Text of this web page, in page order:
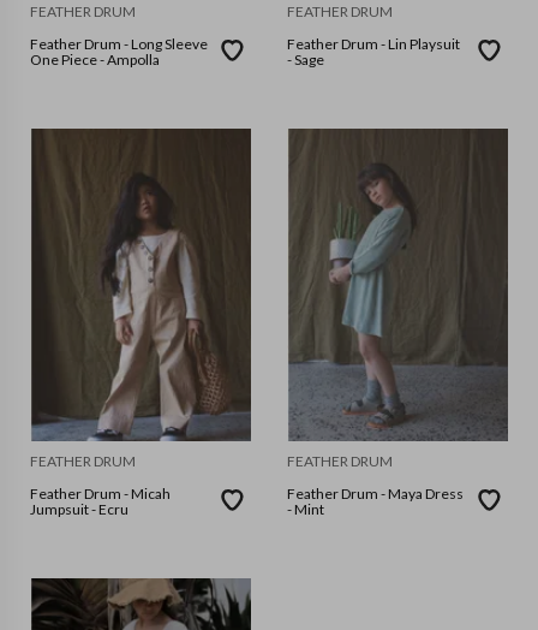
FEATHER DRUM
Feather Drum - Long Sleeve
One Piece - Ampolla
FEATHER DRUM
Feather Drum - Lin Playsuit
- Sage
FEATHER DRUM
Feather Drum - Micah
Jumpsuit - Ecru
FEATHER DRUM
Feather Drum - Maya Dress
- Mint